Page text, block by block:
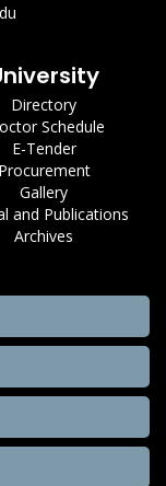
Directory
Schedule
E-Tender
Procurement
Gallery
and Publications
Archives